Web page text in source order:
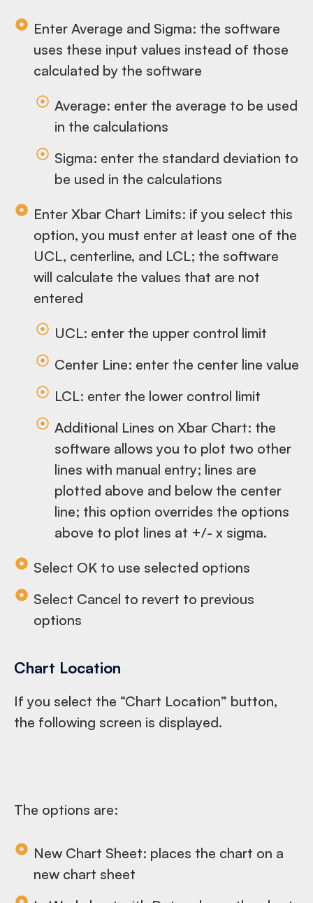
Enter Average and Sigma: the software
uses these input values instead of those
calculated by the software
Average: enter the average to be used
in the calculations
Sigma: enter the standard deviation to
be used in the calculations
Enter Xbar Chart Limits: if you select this
option, you must enter at least one of the
UCL, centerline, and LCL; the software
will calculate the values that are not
entered
UCL: enter the upper control limit
Center Line: enter the center line value
LCL: enter the lower control limit
Additional Lines on Xbar Chart: the
software allows you to plot two other
lines with manual entry; lines are
plotted above and below the center
line; this option overrides the options
above to plot lines at +/- x sigma.
Select OK to use selected options
Select Cancel to revert to previous
options
Chart Location
If you select the “Chart Location” button,
the following screen is displayed.
The options are:
New Chart Sheet: places the chart on a
new chart sheet